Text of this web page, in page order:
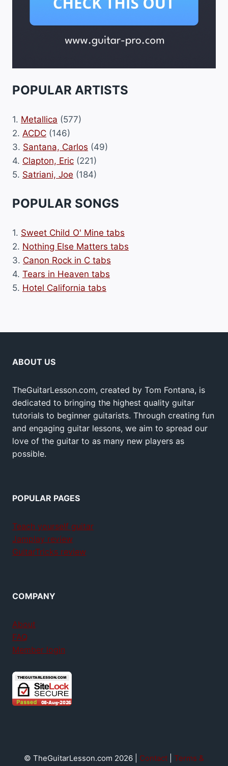
POPULAR ARTISTS
1. Metallica (577)
2. ACDC (146)
3. Santana, Carlos (49)
4. Clapton, Eric (221)
5. Satriani, Joe (184)
POPULAR SONGS
1. Sweet Child O' Mine tabs
2. Nothing Else Matters tabs
3. Canon Rock in C tabs
4. Tears in Heaven tabs
5. Hotel California tabs
ABOUT US
TheGuitarLesson.com, created by Tom Fontana, is
dedicated to bringing the highest quality guitar
tutorials to beginner guitarists. Through creating fun
and engaging guitar lessons, we aim to spread our
love of the guitar to as many new players as
possible.
POPULAR PAGES
Teach yourself guitar
Jamplay review
GuitarTricks review
COMPANY
About
FAQ
Member login
© TheGuitarLesson.com 2026 | Contact
Terms &